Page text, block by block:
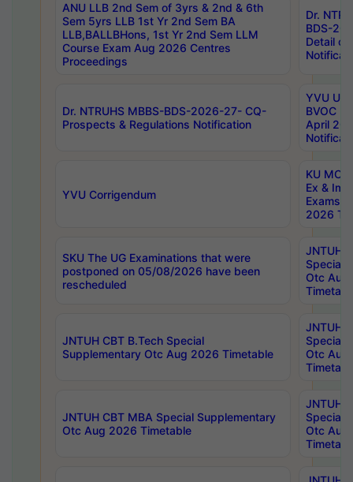
ANU LLB 2nd Sem of 3yrs & 2nd & 6th
Sem 5yrs LLB 1st Yr 2nd Sem BA
LLB,BALLBHons, 1st Yr 2nd Sem LLM
Course Exam Aug 2026 Centres
Proceedings
Dr.
BDS-
Detail
Dr. NTRUHS MBBS-BDS-2026-27- CQ-
Prospects & Regulations Notification
YVU UG
BVOC
April
YVU Corrigendum
KU
Ex &
Exams
2026
SKU The UG Examinations that were
postponed on 05/08/2026 have been
rescheduled
JNTUH
Special
Otc Aug
JNTUH CBT B.Tech Special
Supplementary Otc Aug 2026 Timetable
JNTUH
Special
Otc Aug
JNTUH CBT MBA Special Supplementary
Otc Aug 2026 Timetable
JNTUH
Special
Otc Aug